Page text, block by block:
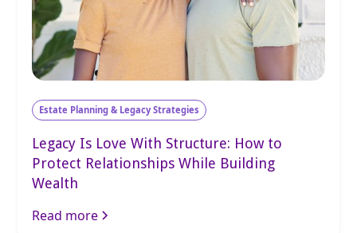
Estate Planning & Legacy Strategies
Legacy Is Love With Structure: How to
Protect Relationships While Building
Wealth
Read more